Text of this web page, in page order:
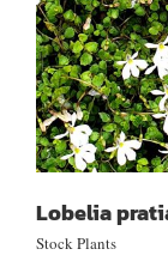
Lobelia
Stock Plants